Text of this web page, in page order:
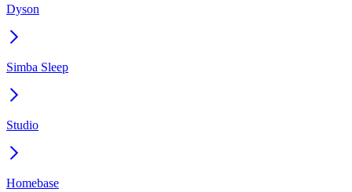
Dyson
Simba Sleep
Studio
Homebase